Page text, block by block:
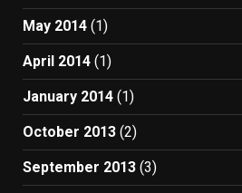
May 2014 (1)
April 2014 (1)
January 2014 (1)
October 2013 (2)
September 2013 (3)